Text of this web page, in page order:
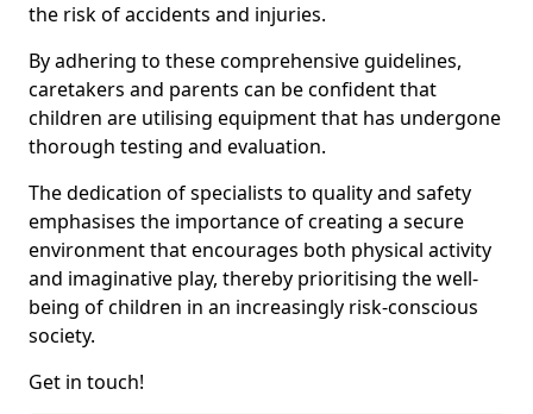
the risk of accidents and injuries.
By adhering to these comprehensive guidelines,
caretakers and parents can be confident that
children are utilising equipment that has undergone
thorough testing and evaluation.
The dedication of specialists to quality and safety
emphasises the importance of creating a secure
environment that encourages both physical activity
and imaginative play, thereby prioritising the well-
being of children in an increasingly risk-conscious
society.
Get in touch!